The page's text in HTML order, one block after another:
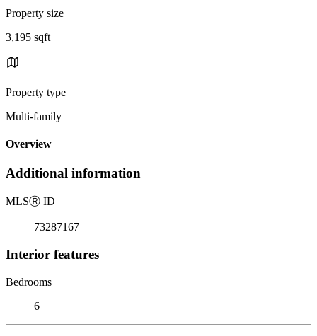
Property size
3,195 sqft
Property type
Multi-family
Overview
Additional information
MLSⓇ ID
73287167
Interior features
Bedrooms
6